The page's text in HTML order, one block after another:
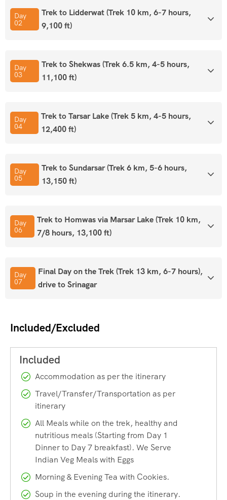
By Flight:-Srinagar is served by the Sheikh Ul-Alam
International Airport (SXR), also known as Srinagar Airport.
domestic flights from airlines like IndiGo, SpiceJet, Air
India, etc.
National Highway 44 (NH44), which connects it to Jammu
and onward to other major cities. Both government-
Srinagar from nearby cities like
Jammu
numerous buses and cabs to Srinagar available. From
Delhi, Chennai, Bangalore, Chandigarh, Mumbai, Pune
Tips for Tarsar Marsar Trek
– Carry ID proof in original & 2
photocopies, 1 Passport size Photo
– Only postpaid sim card works in
Kashmir
– Withdraw cash from Srinagar only
– Always carry a raincoat as the weather can turn at any
minute in the mountains and especially on this trek.
– A trekking pole is a necessity as we encounter a lot of
steep ascends/descends on this trek and a trekking pole
reduces the load on the knees by as much as 30 per cent.
Day
02
Trek to Lidderwat (Trek 10 km, 6-7 hours,
9,100 ft)
Day
03
Trek to Shekwas (Trek 6.5 km, 4-5 hours,
11,100 ft)
Day
04
Trek to Tarsar Lake (Trek 5 km, 4-5 hours,
12,400 ft)
Day
05
Trek to Sundarsar (Trek 6 km, 5-6 hours,
13,150 ft)
Day
06
Trek to Homwas via Marsar Lake (Trek 10 km,
7/8 hours, 13,100 ft)
Day
07
Final Day on the Trek (Trek 13 km, 6-7 hours),
drive to Srinagar
Included/Excluded
Accommodation as per the itinerary
Travel/Transfer/Transportation as per
itinerary
All Meals while on the trek, healthy and
nutritious meals (Starting from Day 1
Dinner to Day 7 breakfast). We Serve
Indian Veg Meals with Eggs
Morning & Evening Tea with Cookies.
Soup in the evening during the itinerary.